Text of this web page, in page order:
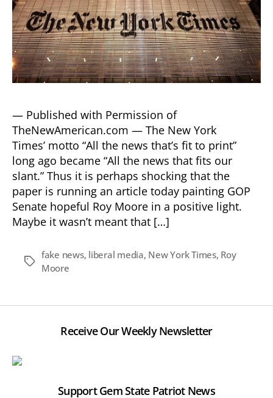
— Published with Permission of
TheNewAmerican.com — The New York
Times’ motto “All the news that’s fit to print”
long ago became “All the news that fits our
slant.” Thus it is perhaps shocking that the
paper is running an article today painting GOP
Senate hopeful Roy Moore in a positive light.
Maybe it wasn’t meant that […]
Tags
fake news, liberal media, New York Times, Roy
Moore
Receive Our Weekly Newsletter
Support Gem State Patriot News